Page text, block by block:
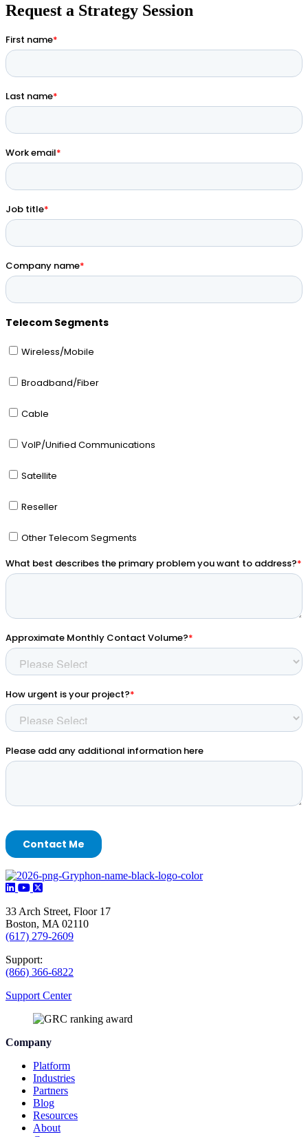
Request a Strategy Session
33 Arch Street, Floor 17
Boston, MA 02110
(617) 279-2609
Support:
(866) 366-6822
Support Center
Company
Platform
Industries
Partners
Blog
Resources
About